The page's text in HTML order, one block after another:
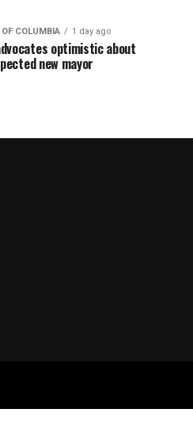
COLUMBIA 1 day ago
optimistic about
new mayor